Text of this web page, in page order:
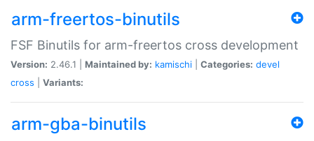
arm-freertos-binutils
FSF Binutils for arm-freertos cross development
Version: 2.46.1 | Maintained by: kamischi Categories: devel
cross
Variants:
arm-gba-binutils